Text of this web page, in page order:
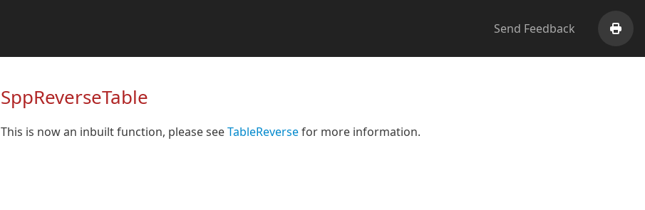
Send Feedback
SppReverseTable
This is now an inbuilt function, please seeTableReversefor more information.